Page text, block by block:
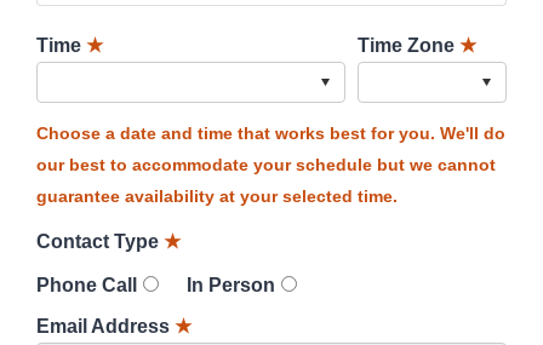
Time ★ Time Zone ★
Choose a date and time that works best for you. We'll do
our best to accommodate your schedule but we cannot
guarantee availability at your selected time.
Contact Type ★
Phone Call
In Person
Email Address ★